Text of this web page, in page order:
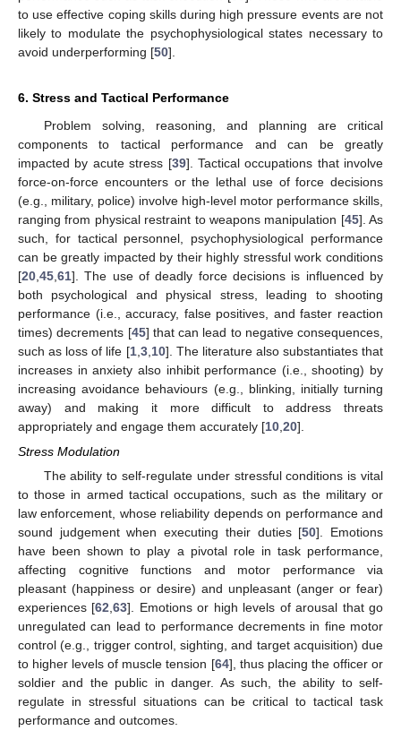
to use effective coping skills during high pressure events are not
likely to modulate the psychophysiological states necessary to
avoid underperforming [50].
6. Stress and Tactical Performance
Problem solving, reasoning, and planning are critical
components to tactical performance and can be greatly
impacted by acute stress [39]. Tactical occupations that involve
force-on-force encounters or the lethal use of force decisions
(e.g., military, police) involve high-level motor performance skills,
ranging from physical restraint to weapons manipulation [45]. As
such, for tactical personnel, psychophysiological performance
can be greatly impacted by their highly stressful work conditions
[20 45 61]. The use of deadly force decisions is influenced by
both psychological and physical stress, leading to shooting
performance (i.e., accuracy, false positives, and faster reaction
times) decrements [45] that can lead to negative consequences,
such as loss of life [1, 3, 10]. The literature also substantiates that
increases in anxiety also inhibit performance (i.e., shooting) by
increasing avoidance behaviours (e.g., blinking, initially turning
away) and making it more difficult to address threats
appropriately and engage them accurately [10 20].
Stress Modulation
The ability to self-regulate under stressful conditions is vital
to those in armed tactical occupations, such as the military or
law enforcement, whose reliability depends on performance and
sound judgement when executing their duties [50]. Emotions
have been shown to play a pivotal role in task performance,
affecting cognitive functions and motor performance via
pleasant (happiness or desire) and unpleasant (anger or fear)
experiences [62 ,63]. Emotions or high levels of arousal that go
unregulated can lead to performance decrements in fine motor
control (e.g., trigger control, sighting, and target acquisition) due
to higher levels of muscle tension [64], thus placing the officer or
soldier and the public in danger. As such, the ability to self-
regulate in stressful situations can be critical to tactical task
performance and outcomes.